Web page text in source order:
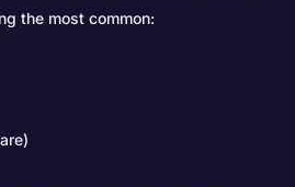
the most common: